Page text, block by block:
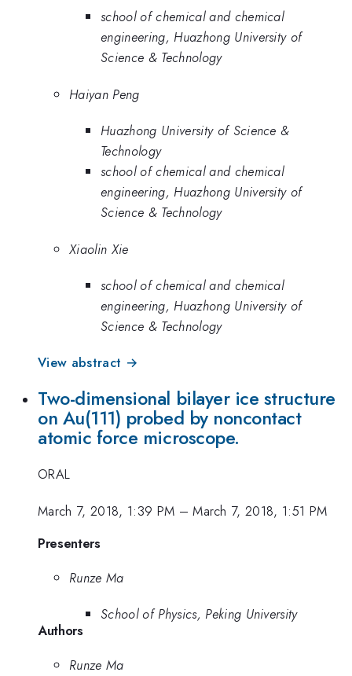
school of chemical and chemical
engineering, Huazhong University of
Science & Technology
Haiyan Peng
Huazhong University of Science &
Technology
school of chemical and chemical
engineering, Huazhong University of
Science & Technology
Xiaolin Xie
school of chemical and chemical
engineering, Huazhong University of
Science & Technology
View abstract →
Two-dimensional bilayer ice structure
on Au(111) probed by noncontact
atomic force microscope.
ORAL
March 7, 2018, 1:39 PM –March 7, 2018, 1:51 PM
Presenters
Runze Ma
School of Physics, Peking University
Authors
Runze Ma